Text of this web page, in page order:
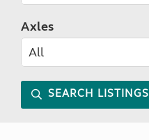
Axles
SEARCH LISTINGS